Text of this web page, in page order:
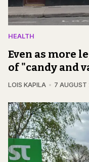
HEALTH
Even as more
of "candy and
LOIS KAPILA 7